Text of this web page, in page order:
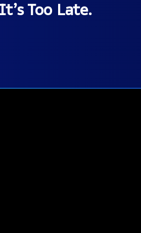
Too Late.